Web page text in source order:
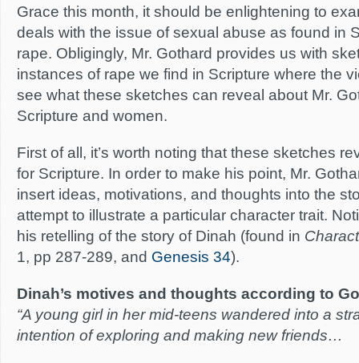
Grace this month, it should be enlightening to
deals with the issue of sexual abuse as found in
rape. Obligingly, Mr. Gothard provides us with
instances of rape we find in Scripture where the
see what these sketches can reveal about Mr.
Scripture and women.
First of all, it’s worth noting that these sketches
for Scripture. In order to make his point, Mr.
insert ideas, motivations, and thoughts into the
attempt to illustrate a particular character trait.
his retelling of the story of Dinah (found in
1, pp 287-289, and Genesis 34).
Dinah’s motives and thoughts according to
“A young girl in her mid-teens wandered into a
intention of exploring and making new friends…